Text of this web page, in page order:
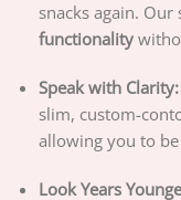
snacks again. Our
functionality
Speak with Clarity:
slim, custom-
allowing you to
Look Years